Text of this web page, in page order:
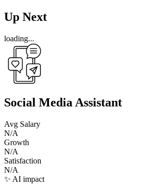
Up Next
loading...
Social Media Assistant
Avg Salary
N/A
Growth
N/A
Satisfaction
N/A
✨ AI impact